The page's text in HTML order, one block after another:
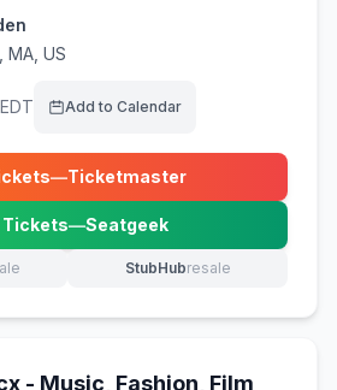
MA, US
EDT Add to Calendar
—Ticketmaster
(opens in new tab)
Tickets—Seatgeek
(opens in new tab)
in new tab) StubHubresale
(opens in new tab)
- Music, Fashion, Film